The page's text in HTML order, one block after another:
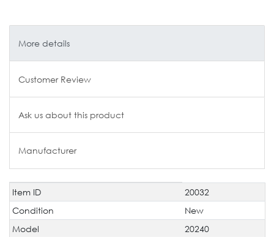
More details
Customer Review
Ask us about this product
Manufacturer
Technical
characteristic
Value
Item ID
20032
Condition
New
Model
20240